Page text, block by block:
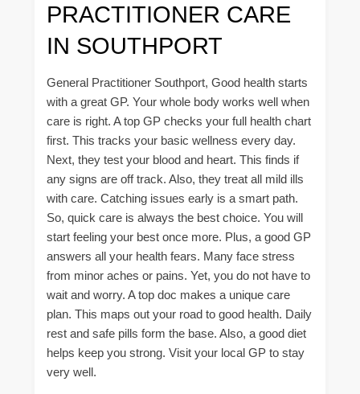
PRACTITIONER CARE
IN SOUTHPORT
General Practitioner Southport, Good health starts
with a great GP. Your whole body works well when
care is right. A top GP checks your full health chart
first. This tracks your basic wellness every day.
Next, they test your blood and heart. This finds if
any signs are off track. Also, they treat all mild ills
with care. Catching issues early is a smart path.
So, quick care is always the best choice. You will
start feeling your best once more. Plus, a good GP
answers all your health fears. Many face stress
from minor aches or pains. Yet, you do not have to
wait and worry. A top doc makes a unique care
plan. This maps out your road to good health. Daily
rest and safe pills form the base. Also, a good diet
helps keep you strong. Visit your local GP to stay
very well.